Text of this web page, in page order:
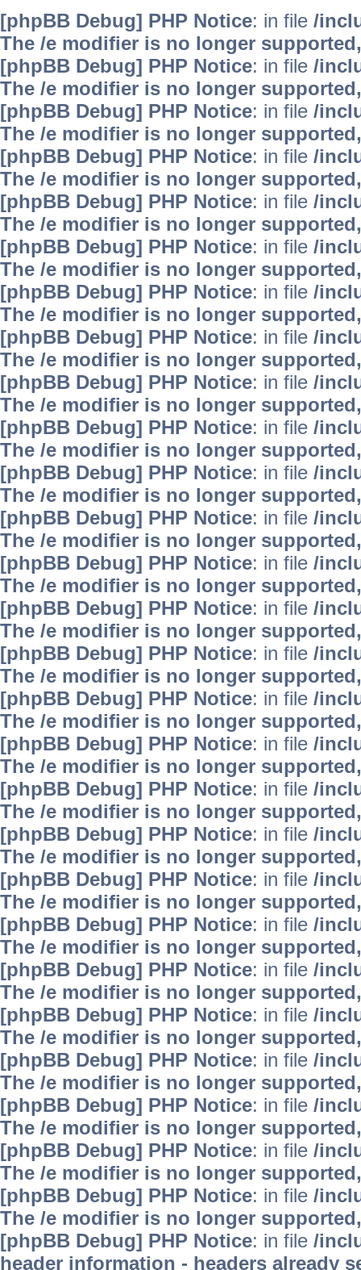
[phpBB Debug] PHP Notice: in file /
The /e modifier is no longer
[phpBB Debug] PHP Notice: in file /
The /e modifier is no longer
[phpBB Debug] PHP Notice: in file /
The /e modifier is no longer
[phpBB Debug] PHP Notice: in file /
The /e modifier is no longer
[phpBB Debug] PHP Notice: in file /
The /e modifier is no longer
[phpBB Debug] PHP Notice: in file /
The /e modifier is no longer
[phpBB Debug] PHP Notice: in file /
The /e modifier is no longer
[phpBB Debug] PHP Notice: in file /
The /e modifier is no longer
[phpBB Debug] PHP Notice: in file /
The /e modifier is no longer
[phpBB Debug] PHP Notice: in file /
The /e modifier is no longer
[phpBB Debug] PHP Notice: in file /
The /e modifier is no longer
[phpBB Debug] PHP Notice: in file /
The /e modifier is no longer
[phpBB Debug] PHP Notice: in file /
The /e modifier is no longer
[phpBB Debug] PHP Notice: in file /
The /e modifier is no longer
[phpBB Debug] PHP Notice: in file /
The /e modifier is no longer
[phpBB Debug] PHP Notice: in file /
The /e modifier is no longer
[phpBB Debug] PHP Notice: in file /
The /e modifier is no longer
[phpBB Debug] PHP Notice: in file /
The /e modifier is no longer
[phpBB Debug] PHP Notice: in file /
The /e modifier is no longer
[phpBB Debug] PHP Notice: in file /
The /e modifier is no longer
[phpBB Debug] PHP Notice: in file /
The /e modifier is no longer
[phpBB Debug] PHP Notice: in file /
The /e modifier is no longer
[phpBB Debug] PHP Notice: in file /
The /e modifier is no longer
[phpBB Debug] PHP Notice: in file /
The /e modifier is no longer
[phpBB Debug] PHP Notice: in file /
The /e modifier is no longer
[phpBB Debug] PHP Notice: in file /
The /e modifier is no longer
[phpBB Debug] PHP Notice: in file /
The /e modifier is no longer
[phpBB Debug] PHP Notice: in file /
header information - headers already